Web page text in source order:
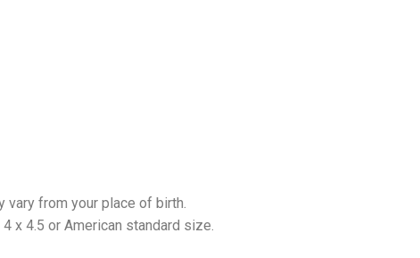
from your place of birth.
x 4.5 or American standard size.